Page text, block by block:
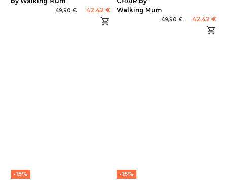
49,90 € 42,42 €
Walking Mum
49,90 € 42,42 €
-15%
-15%